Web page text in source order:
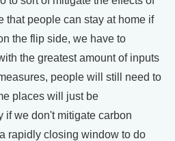
that people can stay at home if
the flip side, we have to
the greatest amount of inputs
people will still need to
places will just be
if we don't mitigate carbon
rapidly closing window to do